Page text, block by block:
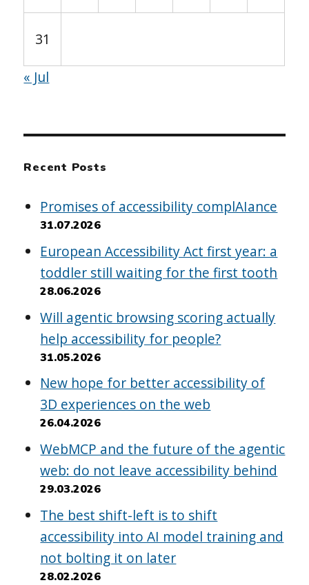
31
« Jul
Recent Posts
Promises of accessibility complAIance
31.07.2026
European Accessibility Act first year: a
toddler still waiting for the first tooth
28.06.2026
Will agentic browsing scoring actually
help accessibility for people?
31.05.2026
New hope for better accessibility of
3D experiences on the web
26.04.2026
WebMCP and the future of the agentic
web: do not leave accessibility behind
29.03.2026
The best shift-left is to shift
accessibility into AI model training and
not bolting it on later
28.02.2026